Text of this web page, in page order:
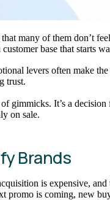
many of them don’t
base that starts
levers often make
trust.
gimmicks. It’s a
on sale.
Brands
is expensive,
promo is coming, new